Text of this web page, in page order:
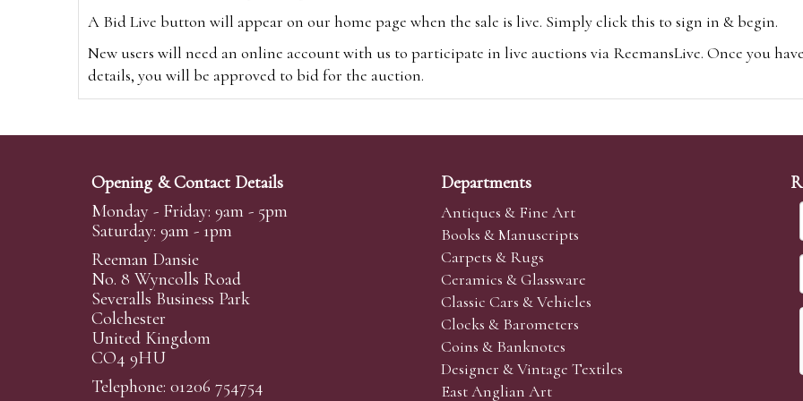
A Bid Live button will appear on our home page when the sale is live. Simply click this to sign in & begin.
New users will need an online account with us to participate in live auctions via ReemansLive. Once you
details, you will be approved to bid for the auction.
Alternatively you can bid viawww.the-saleroom.comTo bid online, simply register with the-saleroom.com
Create an account
Absentee Bidding
For clients unable or not wishing to attend our sale we are happy to accept absentee bids. Absentee bids
phoned or emailed to us. We simply require lot numbers and descriptions and the maximum bid which you
transferred to our auction pages and the auctioneer will bid on your behalf. If the lot can be purchased at a
auctioneers will always endeavour to work in your interest to purchase the lot for you as cheaply as other
on a lot we will precedence to the bidder who leaves the bid first.
Opening & Contact Details
Monday - Friday: 9am - 5pm
Saturday: 9am - 1pm
Reeman Dansie
No. 8 Wyncolls Road
Severalls Business Park
Colchester
United Kingdom
CO4 9HU
Telephone: 01206 754754
Departments
Antiques & Fine Art
Books & Manuscripts
Carpets & Rugs
Ceramics & Glassware
Classic Cars & Vehicles
Clocks & Barometers
Coins & Banknotes
Designer & Vintage Textiles
East Anglian Art